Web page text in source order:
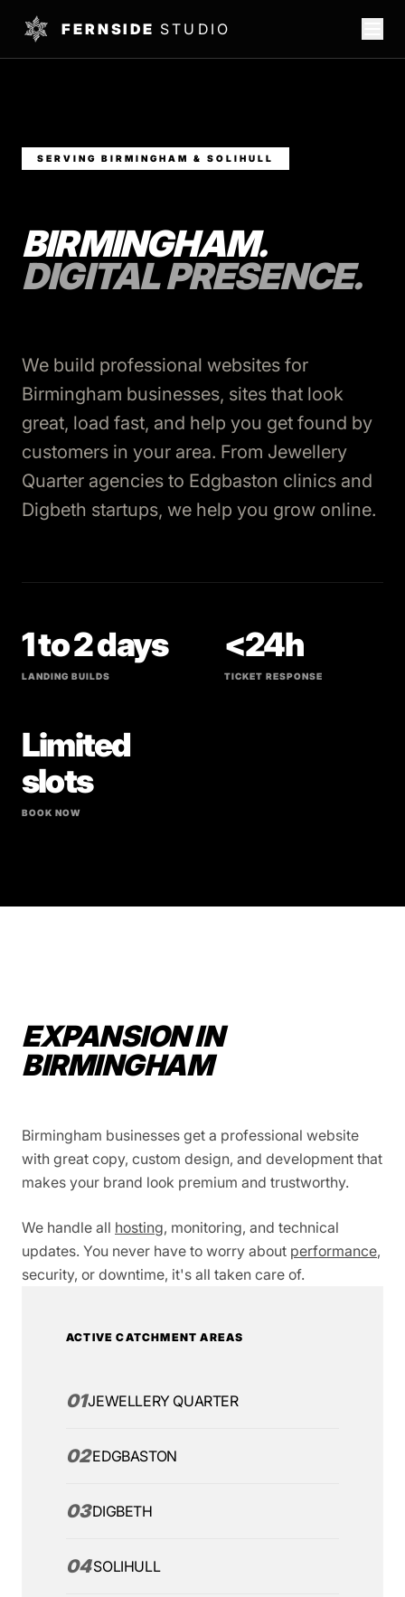
FERNSIDE STUDIO
SERVING BIRMINGHAM & SOLIHULL
BIRMINGHAM.
DIGITAL PRESENCE.
We build professional websites for
Birmingham businesses, sites that look
great, load fast, and help you get found by
customers in your area. From Jewellery
Quarter agencies to Edgbaston clinics and
Digbeth startups, we help you grow online.
1 to 2 days
LANDING BUILDS
<24h
TICKET RESPONSE
Limited
slots
BOOK NOW
EXPANSION IN
BIRMINGHAM
Birmingham businesses get a professional website
with great copy, custom design, and development that
makes your brand look premium and trustworthy.
We handle all hosting, monitoring, and technical
updates. You never have to worry about performance,
security, or downtime, it's all taken care of.
ACTIVE CATCHMENT AREAS
01JEWELLERY QUARTER
02EDGBASTON
03DIGBETH
04SOLIHULL